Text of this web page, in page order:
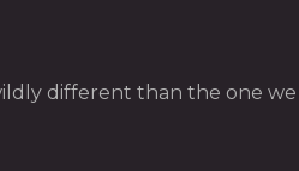
different than the one